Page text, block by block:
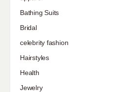
Bathing Suits
Bridal
celebrity fashion
Hairstyles
Health
Jewelry